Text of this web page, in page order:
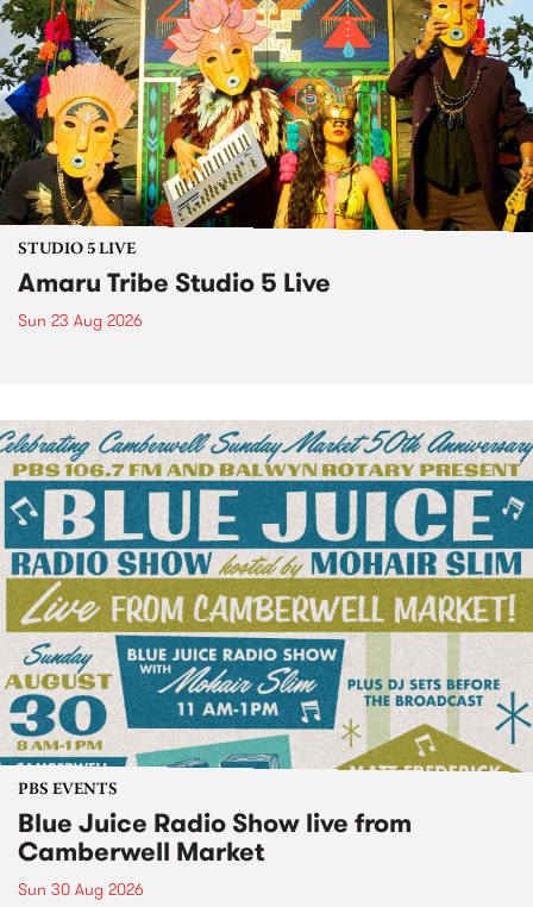
STUDIO 5 LIVE
Amaru Tribe Studio 5 Live
Sun 23 Aug 2026
PBS EVENTS
Blue Juice Radio Show live from
Camberwell Market
Sun 30 Aug 2026